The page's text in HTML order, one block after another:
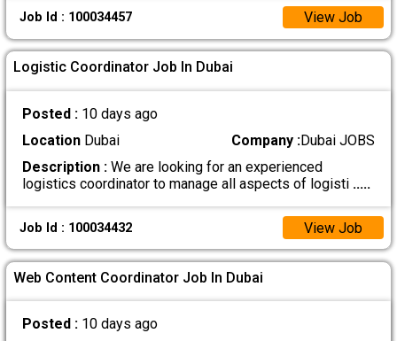
Job Id : 100034457 View Job
Logistic Coordinator Job In Dubai
Posted : 10 days ago
LocationDubai Company :Dubai JOBS
Description :We are looking for an experienced
logistics coordinator to manage all aspects of logisti .....
Job Id : 100034432 View Job
Web Content Coordinator Job In Dubai
Posted : 10 days ago